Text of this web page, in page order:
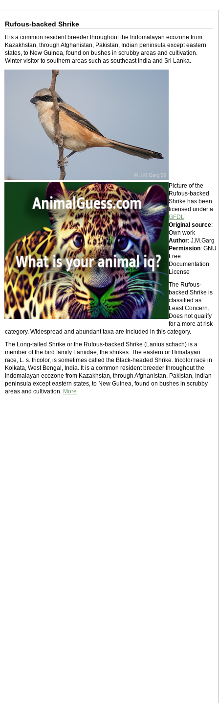
Rufous-backed Shrike
It is a common resident breeder throughout the Indomalayan ecozone from
Kazakhstan, through Afghanistan, Pakistan, Indian peninsula except eastern
states, to New Guinea, found on bushes in scrubby areas and cultivation.
Winter visitor to southern areas such as southeast India and Sri Lanka.
Picture of the
Rufous-backed
Shrike has been
licensed under a
GFDL
Original source:
Own work
Author: J.M.Garg
Permission: GNU
Free
Documentation
License
The Rufous-
backed Shrike is
classified as
Least Concern.
Does not qualify
for a more at risk
category. Widespread and abundant taxa are included in this category.
The Long-tailed Shrike or the Rufous-backed Shrike (Lanius schach) is a
member of the bird family Laniidae, the shrikes. The eastern or Himalayan
race, L. s. tricolor, is sometimes called the Black-headed Shrike. tricolor race in
Kolkata, West Bengal, India. It is a common resident breeder throughout the
Indomalayan ecozone from Kazakhstan, through Afghanistan, Pakistan, Indian
peninsula except eastern states, to New Guinea, found on bushes in scrubby
areas and cultivation. More